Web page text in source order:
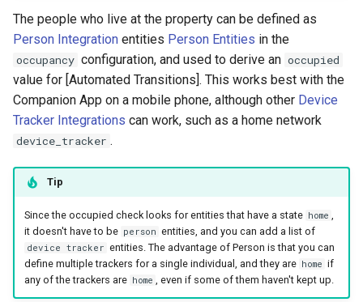
The people who live at the property can be defined as
Person Integration entities Person Entities in the
occupancy configuration, and used to derive an occupied
value for [Automated Transitions]. This works best with the
Companion App on a mobile phone, although other Device
Tracker Integrations can work, such as a home network
device_tracker .
Tip
Since the occupied check looks for entities that have a state home
it doesn't have to be person entities, and you can add a list of
device tracker entities. The advantage of Person is that you can
define multiple trackers for a single individual, and they are home if
any of the trackers are home , even if some of them haven't kept up.